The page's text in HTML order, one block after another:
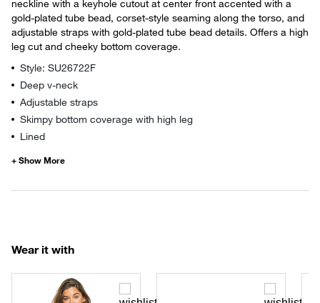
neckline with a keyhole cutout at center front accented with a
gold-plated tube bead, corset-style seaming along the torso, and
adjustable straps with gold-plated tube bead details. Offers a high
leg cut and cheeky bottom coverage.
Style: SU26722F
Deep v-neck
Adjustable straps
Skimpy bottom coverage with high leg
Lined
Wear it with